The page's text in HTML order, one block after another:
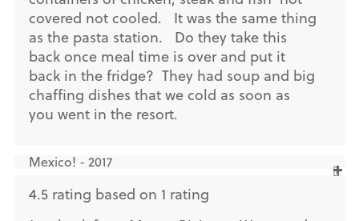
covered not cooled. It was the same thing
as the pasta station. Do they take this
back once meal time is over and put it
back in the fridge? They had soup and big
chaffing dishes that we cold as soon as
you went in the resort.
Mexico! - 2017
4.5 rating based on 1 rating